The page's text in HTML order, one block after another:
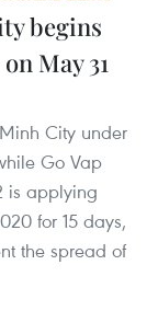
begins
May 31
City under
Go Vap
is applying
for 15 days,
the spread of